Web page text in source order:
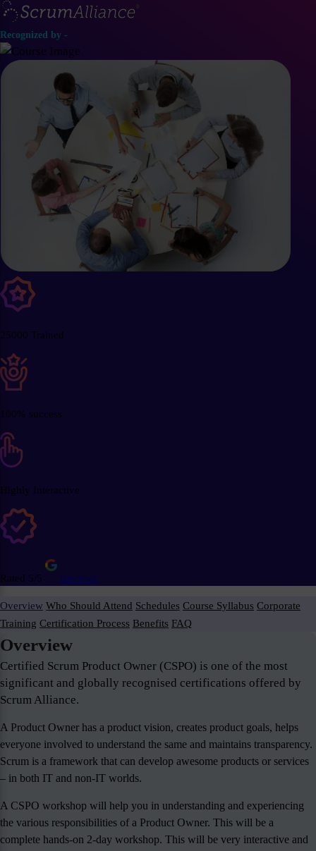
Recognized by -
25000 Trained
100% success
Highly Interactive
Rated 5/5 Reviews
Overview Who Should Attend Schedules Course Syllabus Corporate
Training Certification Process Benefits FAQ
Overview
Certified Scrum Product Owner (CSPO) is one of the most
significant and globally recognised certifications offered by
Scrum Alliance.
A Product Owner has a product vision, creates product goals, helps
everyone involved to understand the same and maintains transparency.
Scrum is a framework that can develop awesome products or services
– in both IT and non-IT worlds.
A CSPO workshop will help you in understanding and experiencing
the various responsibilities of a Product Owner. This will be a
complete hands-on 2-day workshop. This will be very interactive and